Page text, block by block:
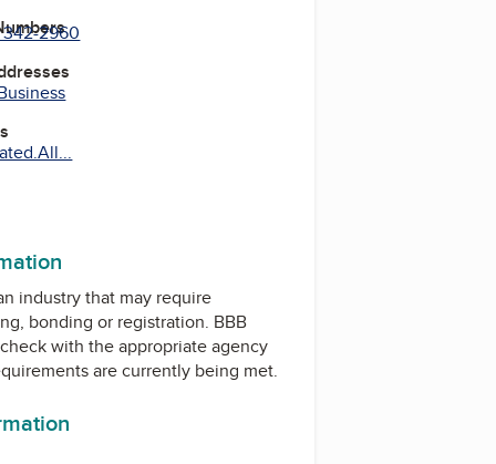
2960
industry that may require
bonding or registration. BBB
with the appropriate agency
are currently being met.